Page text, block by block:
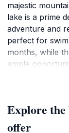
majestic
lake is a prime
adventure and
perfect for
months, while
ample
available at the
is its well-
Explore the
offer